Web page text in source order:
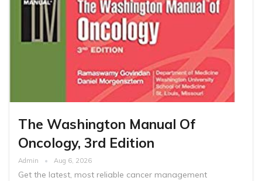
The Washington Manual Of
Oncology, 3rd Edition
Admin Aug 6, 2026
Get the latest, most reliable cancer management